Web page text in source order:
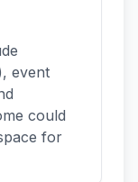
event
could
for